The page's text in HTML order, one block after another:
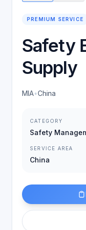
PREMIUM SERVICE
Safety
Supply
MIA•China
CATEGORY
Safety
SERVICE AREA
China